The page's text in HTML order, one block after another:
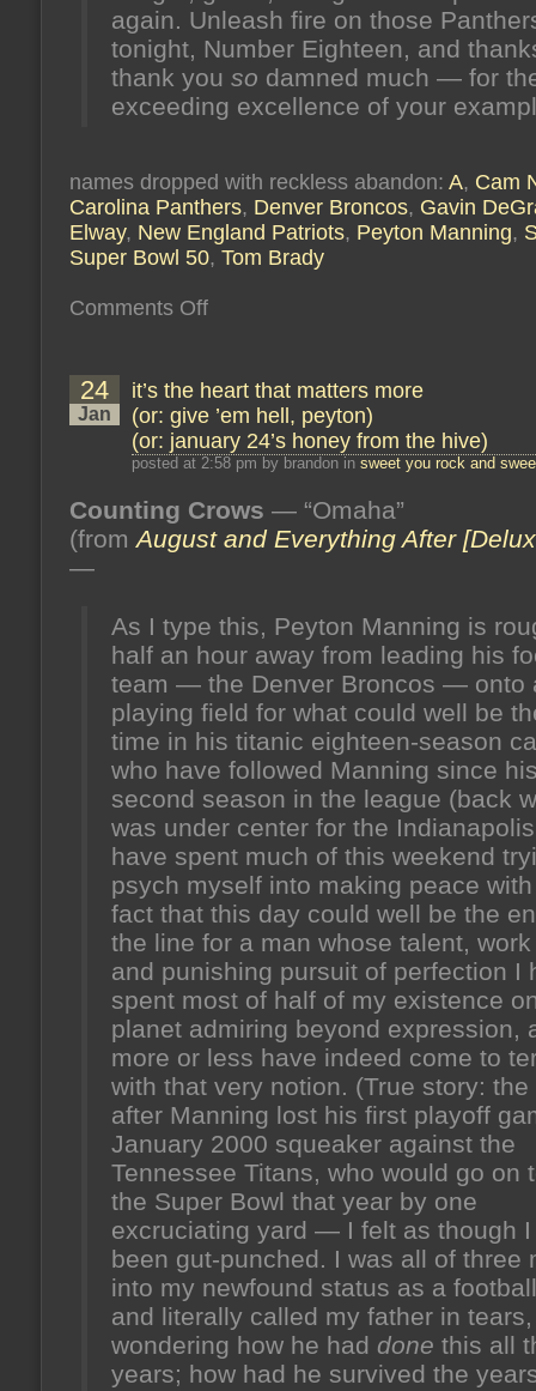
again. Unleash fire on those
tonight, Number Eighteen, and
thank you so damned much — for
exceeding excellence of your
names dropped with reckless abandon: A, Cam
Carolina Panthers, Denver Broncos, Gavin
Elway, New England Patriots, Peyton Manning,
Super Bowl 50, Tom Brady
Comments Offon
(or:
thee
well,
number
eighteen)
february
7’s
honey
24
Jan
it’s the heart that matters more
(or: give ’em hell, peyton)
(or: january 24’s honey from the hive)
posted at 2:58 pm by brandon in sweet you rock and
Counting Crows — “Omaha”
(fromAugust and Everything After
—
As I type this, Peyton Manning is
half an hour away from leading his
team — the Denver Broncos — onto
playing field for what could well be
time in his titanic eighteen-season
who have followed Manning since
second season in the league (back
was under center for the
have spent much of this weekend
psych myself into making peace
fact that this day could well be the
the line for a man whose talent,
and punishing pursuit of perfection I
spent most of half of my existence
planet admiring beyond expression,
more or less have indeed come to
with that very notion. (True story: the
after Manning lost his first playoff
January 2000 squeaker against the
Tennessee Titans, who would go on
the Super Bowl that year by one
excruciating yard — I felt as though I
been gut-punched. I was all of three
into my newfound status as a
and literally called my father in tears,
wondering how he had done this all
years; how had he survived the